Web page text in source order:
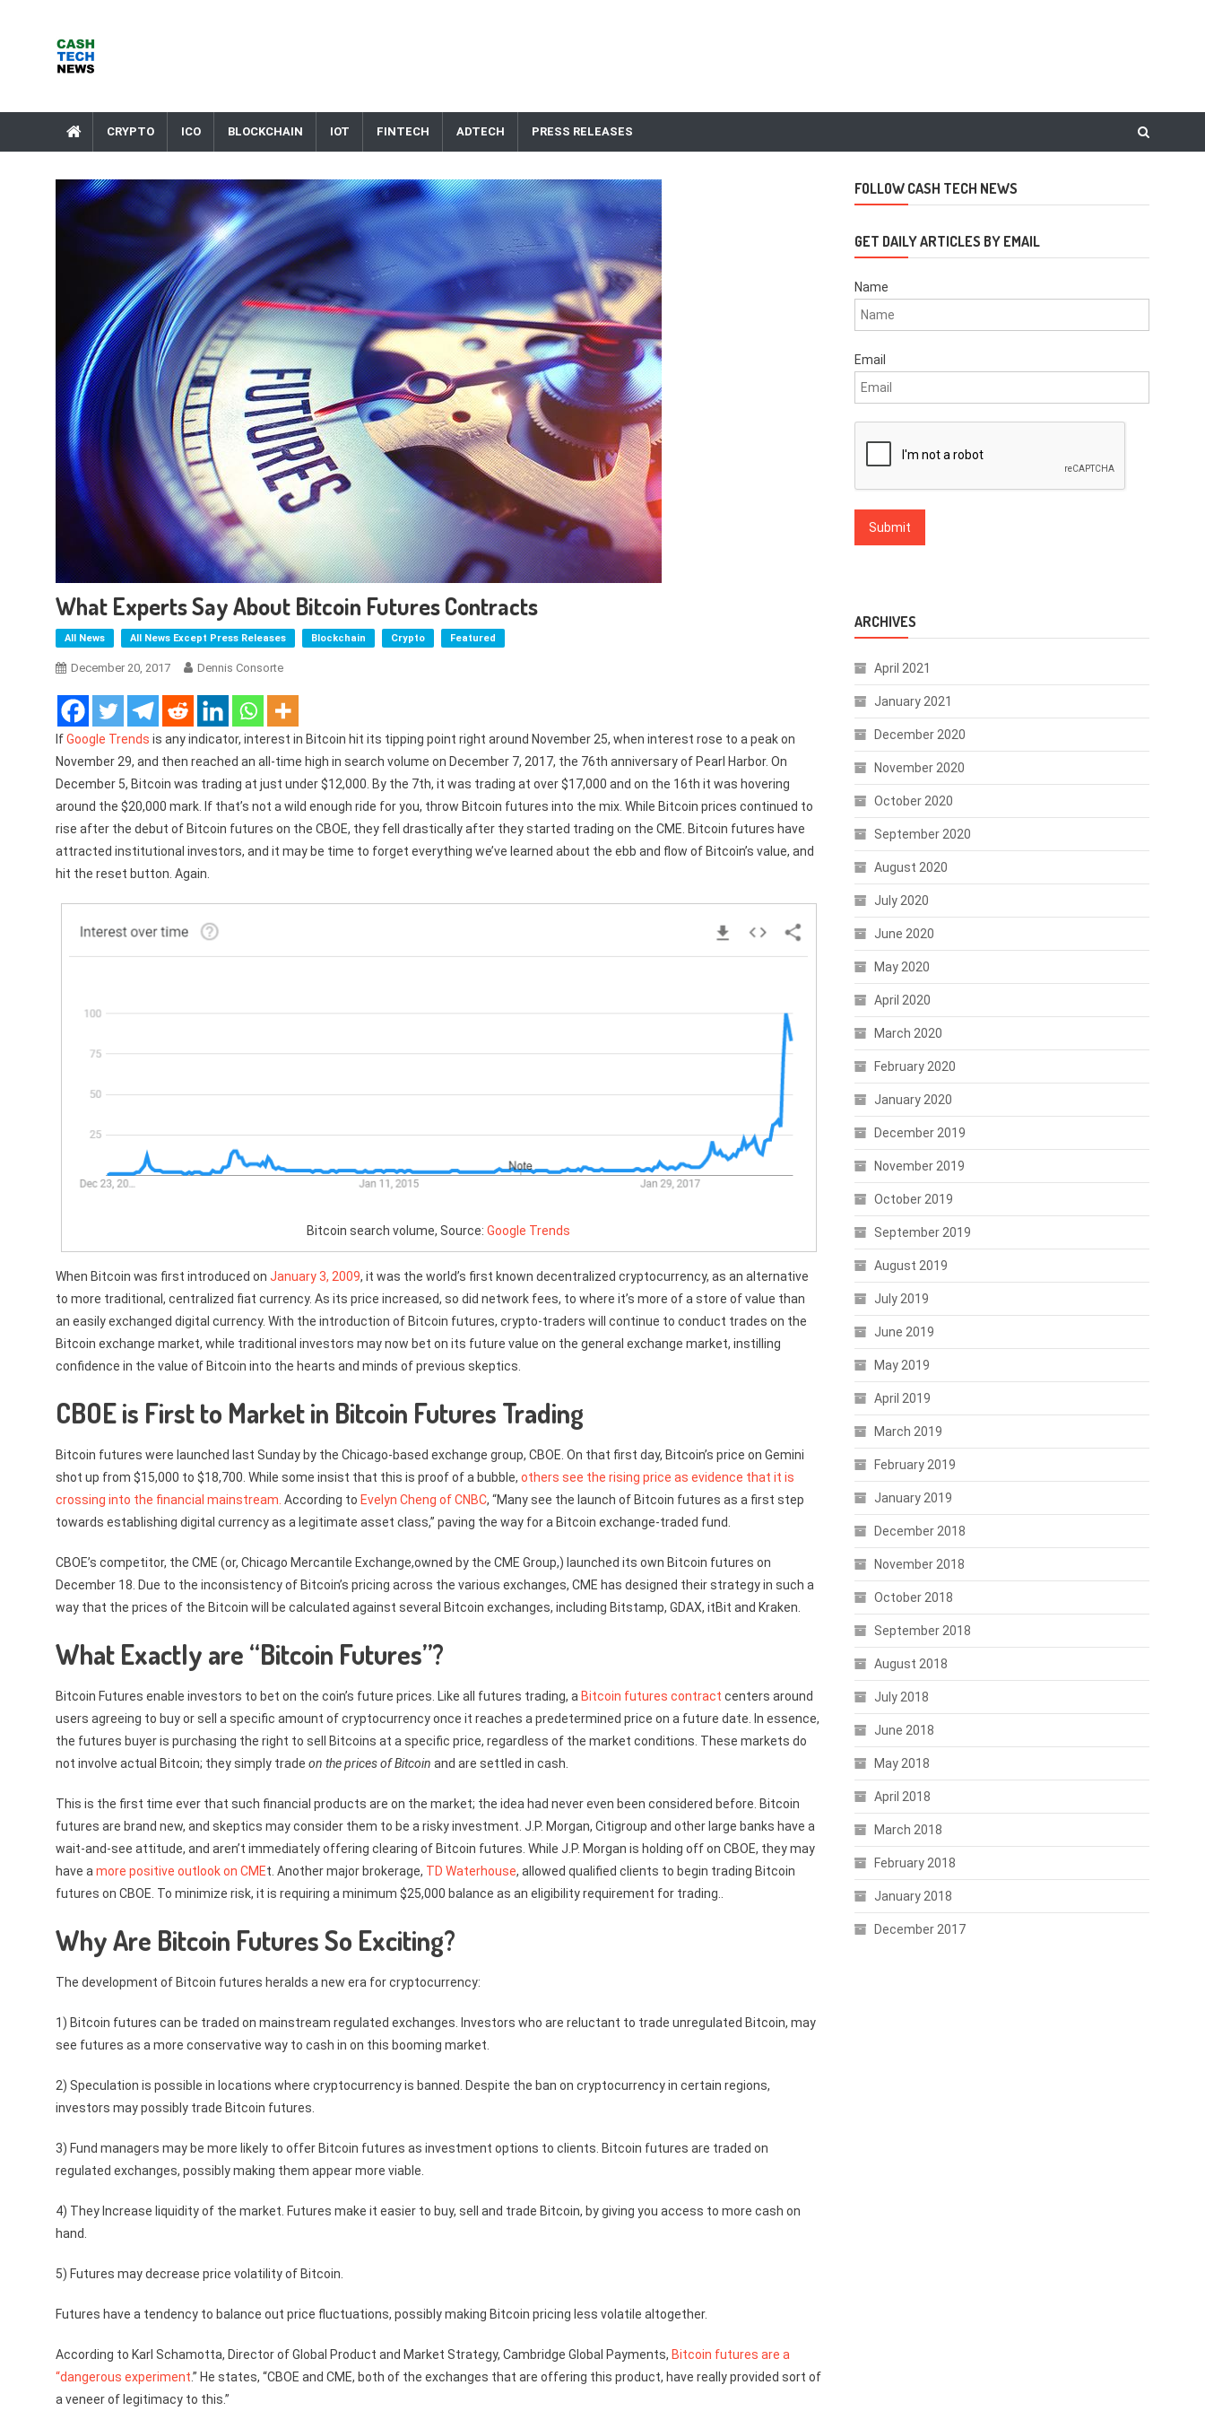
CRYPTO ICO BLOCKCHAIN IOT FINTECH ADTECH PRESS RELEASES
What Experts Say About Bitcoin Futures Contracts
All News All News Except Press Releases Blockchain Crypto Featured
December 20, 2017 Dennis Consorte
IfGoogle Trends is any indicator, interest in Bitcoin hit its tipping point right around November 25, when interest rose to a peak on
November 29, and then reached an all-time high in search volume on December 7, 2017, the 76th anniversary of Pearl Harbor. On
December 5, Bitcoin was trading at just under $12,000. By the 7th, it was trading at over $17,000 and on the 16th it was hovering
around the $20,000 mark. If that’s not a wild enough ride for you, throw Bitcoin futures into the mix. While Bitcoin prices continued to
rise after the debut of Bitcoin futures on the CBOE, they fell drastically after they started trading on the CME. Bitcoin futures have
attracted institutional investors, and it may be time to forget everything we’ve learned about the ebb and flow of Bitcoin’s value, and
hit the reset button. Again.
Bitcoin search volume, Source: Google Trends
When Bitcoin was first introduced on January 3, 2009, it was the world’s first known decentralized cryptocurrency, as an alternative
to more traditional, centralized fiat currency. As its price increased, so did network fees, to where it’s more of a store of value than
an easily exchanged digital currency. With the introduction of Bitcoin futures, crypto-traders will continue to conduct trades on the
Bitcoin exchange market, while traditional investors may now bet on its future value on the general exchange market, instilling
confidence in the value of Bitcoin into the hearts and minds of previous skeptics.
CBOE is First to Market in Bitcoin Futures Trading
Bitcoin futures were launched last Sunday by the Chicago-based exchange group, CBOE. On that first day, Bitcoin’s price on Gemini
shot up from $15,000 to $18,700. While some insist that this is proof of a bubble, others see the rising price as evidence that it is
crossing into the financial mainstream. According to Evelyn Cheng of CNBC, “Many see the launch of Bitcoin futures as a first step
towards establishing digital currency as a legitimate asset class,” paving the way for a Bitcoin exchange-traded fund.
CBOE’s competitor, the CME (or, Chicago Mercantile Exchange,owned by the CME Group,) launched its own Bitcoin futures on
December 18. Due to the inconsistency of Bitcoin’s pricing across the various exchanges, CME has designed their strategy in such a
way that the prices of the Bitcoin will be calculated against several Bitcoin exchanges, including Bitstamp, GDAX, itBit and Kraken.
What Exactly are “Bitcoin Futures”?
Bitcoin Futures enable investors to bet on the coin’s future prices. Like all futures trading, a Bitcoin futures contract centers around
users agreeing to buy or sell a specific amount of cryptocurrency once it reaches a predetermined price on a future date. In essence,
the futures buyer is purchasing the right to sell Bitcoins at a specific price, regardless of the market conditions. These markets do
not involve actual Bitcoin; they simply trade on the prices of Bitcoin and are settled in cash.
This is the first time ever that such financial products are on the market; the idea had never even been considered before. Bitcoin
futures are brand new, and skeptics may consider them to be a risky investment. J.P. Morgan, Citigroup and other large banks have a
wait-and-see attitude, and aren’t immediately offering clearing of Bitcoin futures. While J.P. Morgan is holding off on CBOE, they may
have amore positive outlook on CMEt. Another major brokerage, TD Waterhouse, allowed qualified clients to begin trading Bitcoin
futures on CBOE. To minimize risk, it is requiring a minimum $25,000 balance as an eligibility requirement for trading..
Why Are Bitcoin Futures So Exciting?
The development of Bitcoin futures heralds a new era for cryptocurrency:
1) Bitcoin futures can be traded on mainstream regulated exchanges. Investors who are reluctant to trade unregulated Bitcoin, may
see futures as a more conservative way to cash in on this booming market.
2) Speculation is possible in locations where cryptocurrency is banned. Despite the ban on cryptocurrency in certain regions,
investors may possibly trade Bitcoin futures.
3) Fund managers may be more likely to offer Bitcoin futures as investment options to clients. Bitcoin futures are traded on
regulated exchanges, possibly making them appear more viable.
4) They Increase liquidity of the market. Futures make it easier to buy, sell and trade Bitcoin, by giving you access to more cash on
hand.
5) Futures may decrease price volatility of Bitcoin.
Futures have a tendency to balance out price fluctuations, possibly making Bitcoin pricing less volatile altogether.
According to Karl Schamotta, Director of Global Product and Market Strategy, Cambridge Global Payments, Bitcoin futures are a
“dangerous experiment.” He states, “CBOE and CME, both of the exchanges that are offering this product, have really provided sort of
a veneer of legitimacy to this.”
FOLLOW CASH TECH NEWS
GET DAILY ARTICLES BY EMAIL
Name
Email
ARCHIVES
April 2021
January 2021
December 2020
November 2020
October 2020
September 2020
August 2020
July 2020
June 2020
May 2020
April 2020
March 2020
February 2020
January 2020
December 2019
November 2019
October 2019
September 2019
August 2019
July 2019
June 2019
May 2019
April 2019
March 2019
February 2019
January 2019
December 2018
November 2018
October 2018
September 2018
August 2018
July 2018
June 2018
May 2018
April 2018
March 2018
February 2018
January 2018
December 2017